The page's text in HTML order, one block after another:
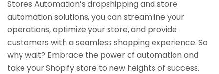
Stores Automation’s dropshipping and store
automation solutions, you can streamline your
operations, optimize your store, and provide
customers with a seamless shopping experience. So
why wait? Embrace the power of automation and
take your Shopify store to new heights of success.